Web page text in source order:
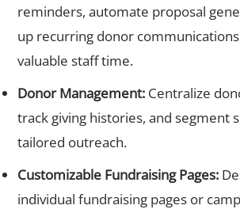
reminders, automate proposal
up recurring donor
valuable staff time.
Donor Management: Centralize
track giving histories, and segment
tailored outreach.
Customizable Fundraising Pages:
individual fundraising pages or